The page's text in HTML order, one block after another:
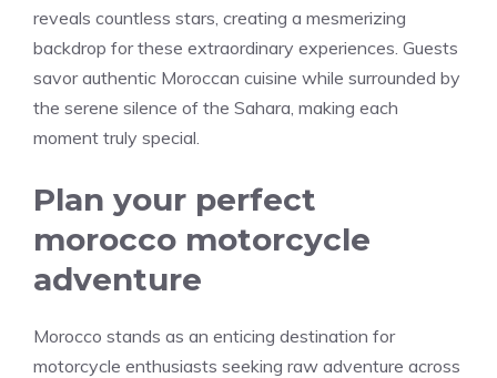
reveals countless stars, creating a mesmerizing
backdrop for these extraordinary experiences. Guests
savor authentic Moroccan cuisine while surrounded by
the serene silence of the Sahara, making each
moment truly special.
Plan your perfect
morocco motorcycle
adventure
Morocco stands as an enticing destination for
motorcycle enthusiasts seeking raw adventure across